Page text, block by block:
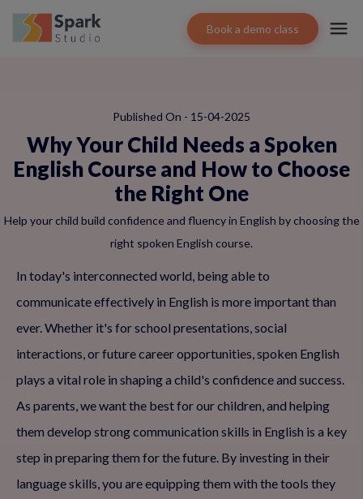
Book a demo class
Published On - 15-04-2025
Why Your Child Needs a Spoken
English Course and How to Choose
the Right One
Help your child build confidence and fluency in English by choosing the
right spoken English course.
In today's interconnected world, being able to
communicate effectively in English is more important than
ever. Whether it's for school presentations, social
interactions, or future career opportunities, spoken English
plays a vital role in shaping a child's confidence and success.
As parents, we want the best for our children, and helping
them develop strong communication skills in English is a key
step in preparing them for the future. By investing in their
language skills, you are equipping them with the tools they